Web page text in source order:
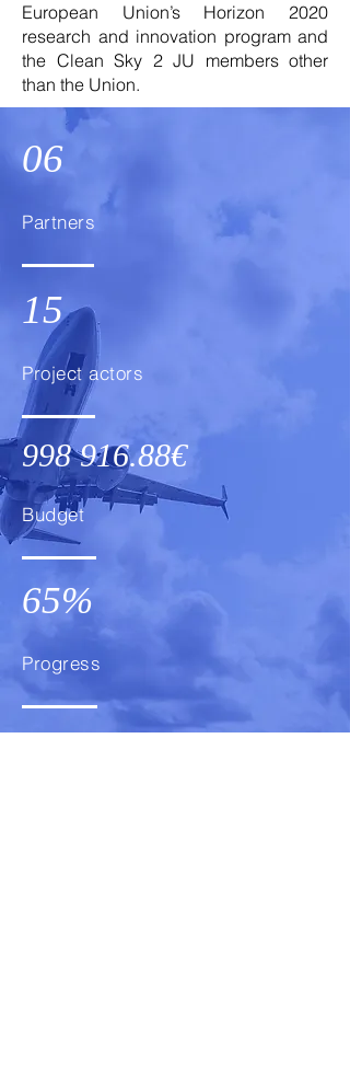
European Union’s Horizon 2020
research and innovation program and
the Clean Sky 2 JU members other
than the Union.
06
Partners
15
Project actors
998 916.88€
Budget
65%
Progress